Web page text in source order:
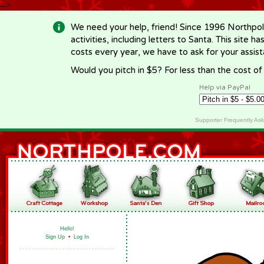
-->
We need your help, friend! Since 1996
activities, including letters to Santa. This site
costs every year, we have to ask for your
Would you pitch in $5? For less than the cost
Help via PayPal
Supporter Frequently
Hello!
Sign Up • Log In